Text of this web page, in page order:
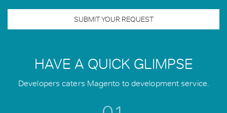
SUBMIT YOUR REQUEST
HAVE A QUICK GLIMPSE
Developers caters Magento to development service.